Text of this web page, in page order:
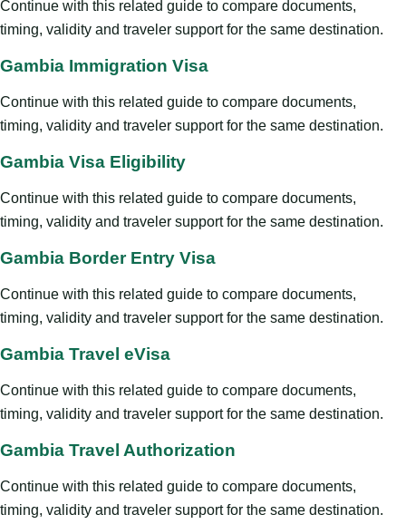
Continue with this related guide to compare documents,
timing, validity and traveler support for the same destination.
Gambia Immigration Visa
Continue with this related guide to compare documents,
timing, validity and traveler support for the same destination.
Gambia Visa Eligibility
Continue with this related guide to compare documents,
timing, validity and traveler support for the same destination.
Gambia Border Entry Visa
Continue with this related guide to compare documents,
timing, validity and traveler support for the same destination.
Gambia Travel eVisa
Continue with this related guide to compare documents,
timing, validity and traveler support for the same destination.
Gambia Travel Authorization
Continue with this related guide to compare documents,
timing, validity and traveler support for the same destination.